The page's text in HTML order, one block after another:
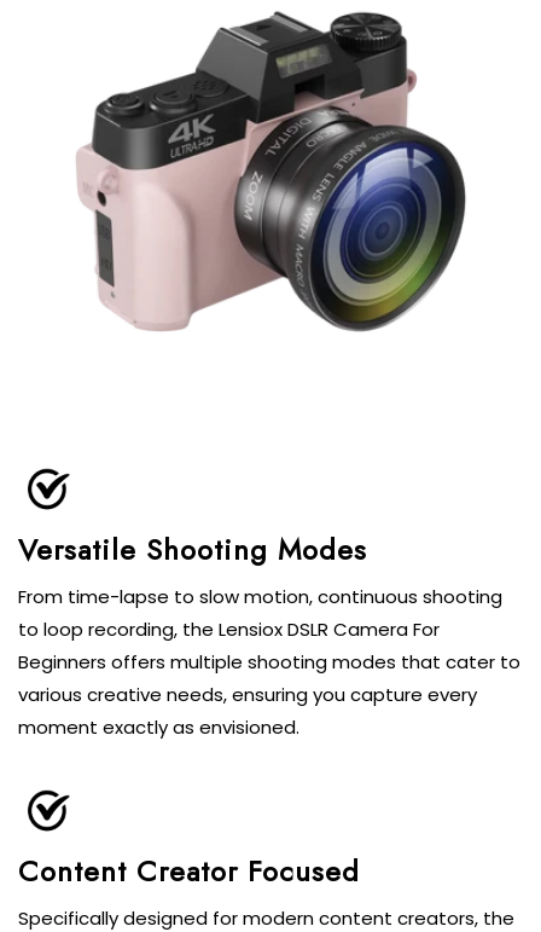
Versatile Shooting Modes
From time-lapse to slow motion, continuous shooting
to loop recording, the Lensiox DSLR Camera For
Beginners offers multiple shooting modes that cater to
various creative needs, ensuring you capture every
moment exactly as envisioned.
Content Creator Focused
Specifically designed for modern content creators, the